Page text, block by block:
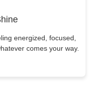
energized, focused,
comes your way.